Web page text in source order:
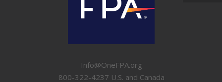
Info@OneFPA.org
800-322-4237 U.S. and Canada